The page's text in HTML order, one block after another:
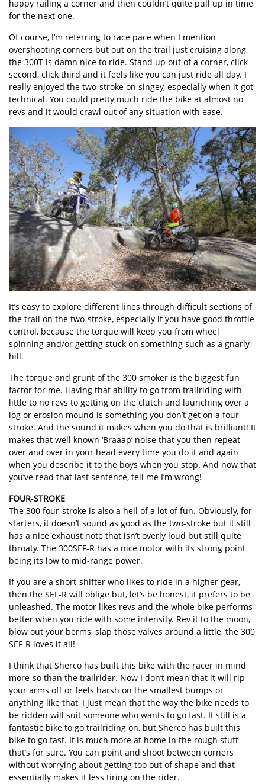
happy railing a corner and then couldn’t quite pull up in time
for the next one.
Of course, I’m referring to race pace when I mention
overshooting corners but out on the trail just cruising along,
the 300T is damn nice to ride. Stand up out of a corner, click
second, click third and it feels like you can just ride all day. I
really enjoyed the two-stroke on singey, especially when it got
technical. You could pretty much ride the bike at almost no
revs and it would crawl out of any situation with ease.
It’s easy to explore different lines through difficult sections of
the trail on the two-stroke, especially if you have good throttle
control, because the torque will keep you from wheel
spinning and/or getting stuck on something such as a gnarly
hill.
The torque and grunt of the 300 smoker is the biggest fun
factor for me. Having that ability to go from trailriding with
little to no revs to getting on the clutch and launching over a
log or erosion mound is something you don’t get on a four-
stroke. And the sound it makes when you do that is brilliant! It
makes that well known ‘Braaap’ noise that you then repeat
over and over in your head every time you do it and again
when you describe it to the boys when you stop. And now that
you’ve read that last sentence, tell me I’m wrong!
FOUR-STROKE
The 300 four-stroke is also a hell of a lot of fun. Obviously, for
starters, it doesn’t sound as good as the two-stroke but it still
has a nice exhaust note that isn’t overly loud but still quite
throaty. The 300SEF-R has a nice motor with its strong point
being its low to mid-range power.
If you are a short-shifter who likes to ride in a higher gear,
then the SEF-R will oblige but, let’s be honest, it prefers to be
unleashed. The motor likes revs and the whole bike performs
better when you ride with some intensity. Rev it to the moon,
blow out your berms, slap those valves around a little, the 300
SEF-R loves it all!
I think that Sherco has built this bike with the racer in mind
more-so than the trailrider. Now I don’t mean that it will rip
your arms off or feels harsh on the smallest bumps or
anything like that, I just mean that the way the bike needs to
be ridden will suit someone who wants to go fast. It still is a
fantastic bike to go trailriding on, but Sherco has built this
bike to go fast. It is much more at home in the rough stuff
that’s for sure. You can point and shoot between corners
without worrying about getting too out of shape and that
essentially makes it less tiring on the rider.